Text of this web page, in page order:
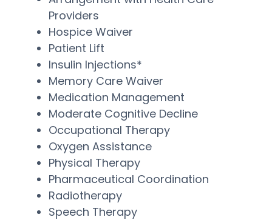
Providers
Hospice Waiver
Patient Lift
Insulin Injections*
Memory Care Waiver
Medication Management
Moderate Cognitive Decline
Occupational Therapy
Oxygen Assistance
Physical Therapy
Pharmaceutical Coordination
Radiotherapy
Speech Therapy